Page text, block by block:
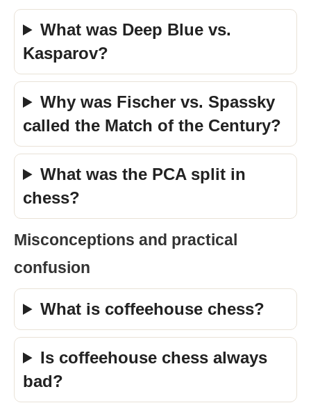
What was Deep Blue vs.
Kasparov?
Why was Fischer vs. Spassky
called the Match of the Century?
What was the PCA split in
chess?
Misconceptions and practical
confusion
What is coffeehouse chess?
Is coffeehouse chess always
bad?